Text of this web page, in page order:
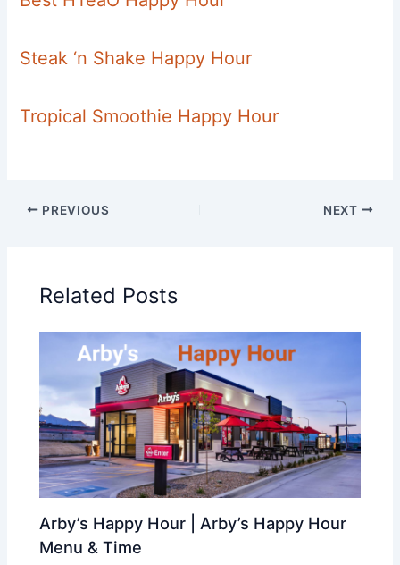
Steak ‘n Shake Happy Hour
Tropical Smoothie Happy Hour
PREVIOUS NEXT
Related Posts
Arby’s Happy Hour | Arby’s Happy Hour
Menu & Time